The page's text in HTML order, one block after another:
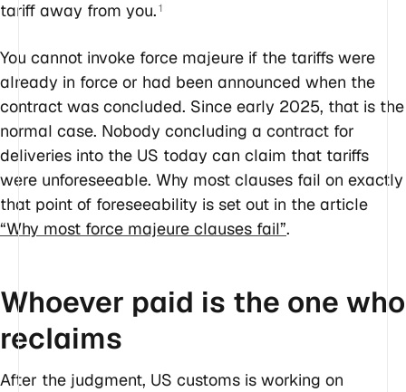
tariff away from you. 1
You cannot invoke force majeure if the tariffs were
already in force or had been announced when the
contract was concluded. Since early 2025, that is the
normal case. Nobody concluding a contract for
deliveries into the US today can claim that tariffs
were unforeseeable. Why most clauses fail on exactly
that point of foreseeability is set out in the article
“Why most force majeure clauses fail”.
Whoever paid is the one who
reclaims
After the judgment, US customs is working on